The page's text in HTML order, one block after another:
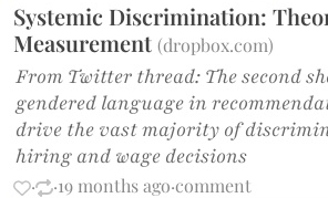
Systemic Discrimination:
Measurement(dropbox.com)
From Twitter thread: The second
gendered language in
drive the vast majority of
hiring and wage decisions
· ·19 months ago·comment